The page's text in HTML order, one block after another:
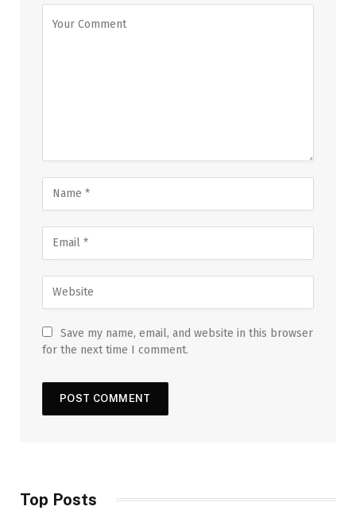
Save my name, email, and website in this browser
for the next time I comment.
Top Posts